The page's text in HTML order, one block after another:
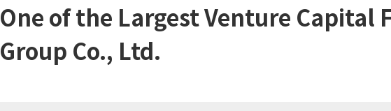
One of the Largest Venture Capital
Group Co., Ltd.